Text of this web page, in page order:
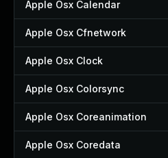
Apple Osx Calendar
Apple Osx Cfnetwork
Apple Osx Clock
Apple Osx Colorsync
Apple Osx Coreanimation
Apple Osx Coredata